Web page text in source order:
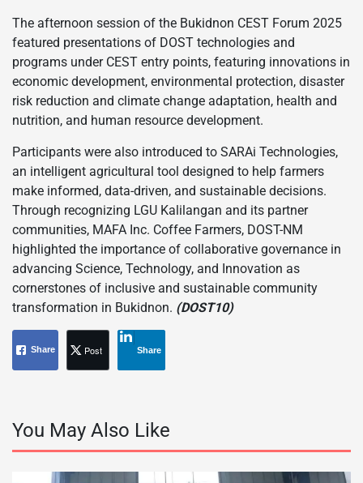
The afternoon session of the Bukidnon CEST Forum 2025
featured presentations of DOST technologies and
programs under CEST entry points, featuring innovations in
economic development, environmental protection, disaster
risk reduction and climate change adaptation, health and
nutrition, and human resource development.
Participants were also introduced to SARAi Technologies,
an intelligent agricultural tool designed to help farmers
make informed, data-driven, and sustainable decisions.
Through recognizing LGU Kalilangan and its partner
communities, MAFA Inc. Coffee Farmers, DOST-NM
highlighted the importance of collaborative governance in
advancing Science, Technology, and Innovation as
cornerstones of inclusive and sustainable community
transformation in Bukidnon. (DOST10)
Share Post Share
You May Also Like